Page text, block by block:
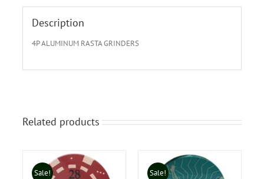
Description
4P ALUMINUM RASTA GRINDERS
Related products
Sale! Sale!